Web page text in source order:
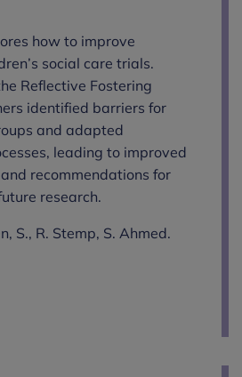
how to improve
social care trials.
Reflective Fostering
identified barriers for
and adapted
leading to improved
recommendations for
research.
S., R. Stemp, S. Ahmed.